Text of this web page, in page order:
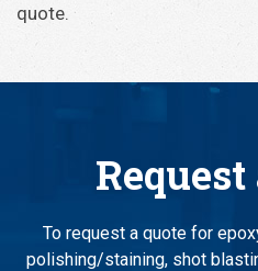
quote.
Request
To request a quote for
polishing/staining, shot